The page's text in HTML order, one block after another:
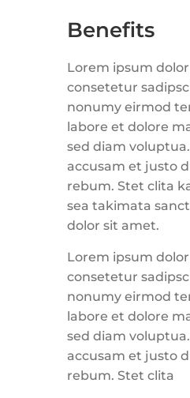
Benefits
Lorem ipsum
consetetur
nonumy eirmod
labore et dolore
sed diam
accusam et justo
rebum. Stet clita
sea takimata
dolor sit amet.
Lorem ipsum
consetetur
nonumy eirmod
labore et dolore
sed diam
accusam et justo
rebum. Stet clita